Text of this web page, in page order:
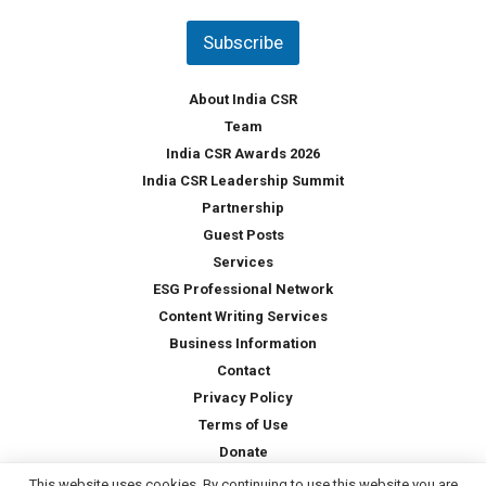
Subscribe
About India CSR
Team
India CSR Awards 2026
India CSR Leadership Summit
Partnership
Guest Posts
Services
ESG Professional Network
Content Writing Services
Business Information
Contact
Privacy Policy
Terms of Use
Donate